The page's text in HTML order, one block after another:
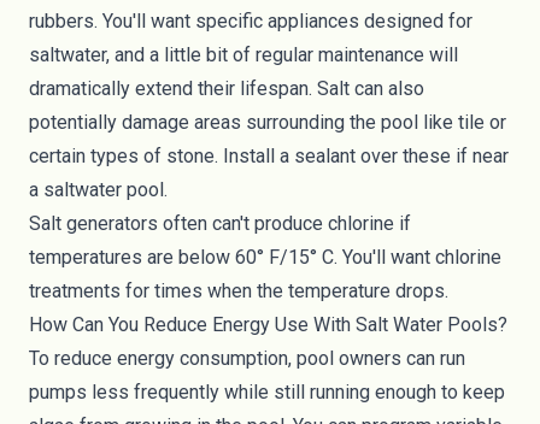
rubbers. You'll want specific appliances designed for
saltwater, and a little bit of regular maintenance will
dramatically extend their lifespan. Salt can also
potentially damage areas surrounding the pool like tile or
certain types of stone. Install a sealant over these if near
a saltwater pool.
Salt generators often can't produce chlorine if
temperatures are below 60° F/15° C. You'll want chlorine
treatments for times when the temperature drops.
How Can You Reduce Energy Use With Salt Water Pools?
To reduce energy consumption, pool owners can run
pumps less frequently while still running enough to keep